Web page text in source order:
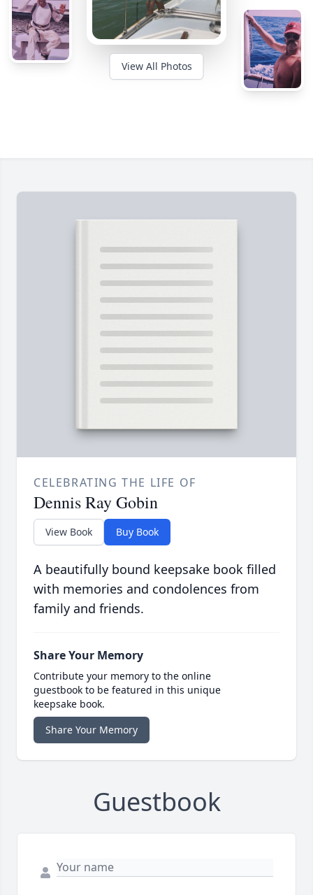
View All Photos
CELEBRATING THE LIFE OF
Dennis Ray Gobin
View Book Buy Book
A beautifully bound keepsake book filled
with memories and condolences from
family and friends.
Share Your Memory
Contribute your memory to the online
guestbook to be featured in this unique
keepsake book.
Share Your Memory
Guestbook